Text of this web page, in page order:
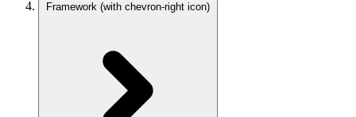
Framework (with chevron-right icon)